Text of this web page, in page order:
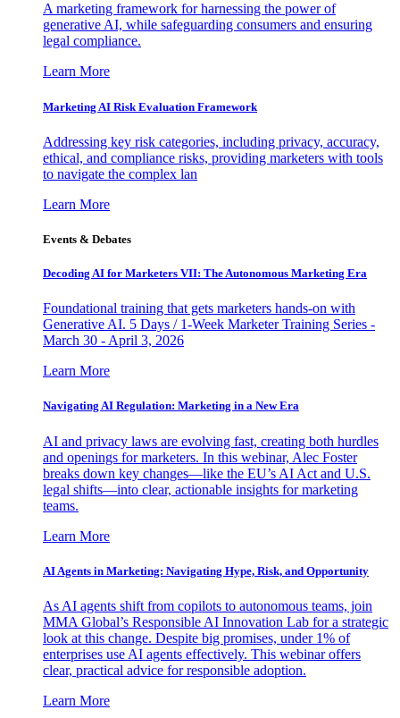
A marketing framework for harnessing the power of
generative AI, while safeguarding consumers and ensuring
legal compliance.
Learn More
Marketing AI Risk Evaluation Framework
Addressing key risk categories, including privacy, accuracy,
ethical, and compliance risks, providing marketers with tools
to navigate the complex lan
Learn More
Events & Debates
Decoding AI for Marketers VII: The Autonomous Marketing Era
Foundational training that gets marketers hands-on with
Generative AI. 5 Days / 1-Week Marketer Training Series -
March 30 - April 3, 2026
Learn More
Navigating AI Regulation: Marketing in a New Era
AI and privacy laws are evolving fast, creating both hurdles
and openings for marketers. In this webinar, Alec Foster
breaks down key changes—like the EU’s AI Act and U.S.
legal shifts—into clear, actionable insights for marketing
teams.
Learn More
AI Agents in Marketing: Navigating Hype, Risk, and Opportunity
As AI agents shift from copilots to autonomous teams, join
MMA Global’s Responsible AI Innovation Lab for a strategic
look at this change. Despite big promises, under 1% of
enterprises use AI agents effectively. This webinar offers
clear, practical advice for responsible adoption.
Learn More